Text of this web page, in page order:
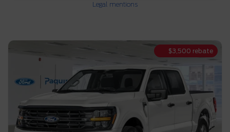
Legal mentions
$3,500 rebate